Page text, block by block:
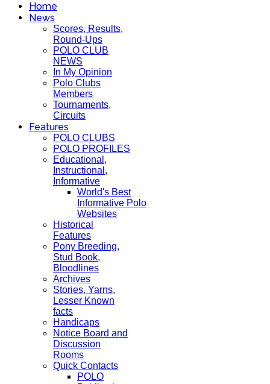
Home
News
Scores, Results,
Round-Ups
POLO CLUB
NEWS
In My Opinion
Polo Clubs
Members
Tournaments,
Circuits
Features
POLO CLUBS
POLO PROFILES
Educational,
Instructional,
Informative
World's Best
Informative Polo
Websites
Historical
Features
Pony Breeding,
Stud Book,
Bloodlines
Archives
Stories, Yarns,
Lesser Known
facts
Handicaps
Notice Board and
Discussion
Rooms
Quick Contacts
POLO